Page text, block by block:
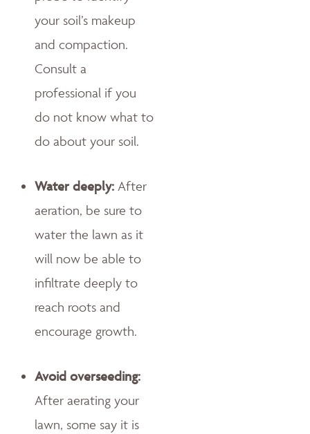
your soil’s makeup
and compaction.
Consult a
professional if you
do not know what to
do about your soil.
Water deeply: After
aeration, be sure to
water the lawn as it
will now be able to
infiltrate deeply to
reach roots and
encourage growth.
Avoid overseeding:
After aerating your
lawn, some say it is